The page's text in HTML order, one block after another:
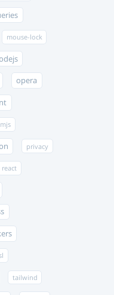
mouse-lock
opera
privacy
react
tailwind